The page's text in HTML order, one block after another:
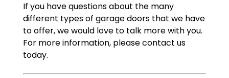
If you have questions about the many
different types of garage doors that we have
to offer, we would love to talk more with you.
For more information, please contact us
today.